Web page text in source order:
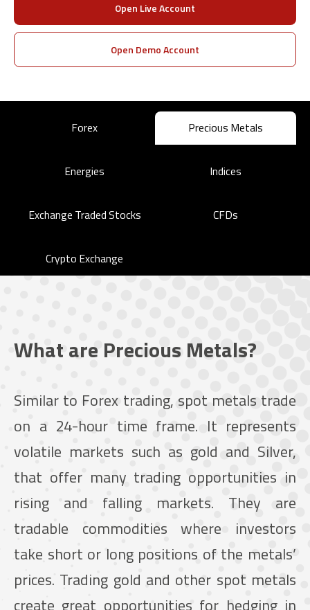
Open Live Account
Open Demo Account
Forex Precious Metals
Energies Indices
Exchange Traded Stocks CFDs
Crypto Exchange
What are Precious Metals?
Similar to Forex trading, spot metals trade
on a 24-hour time frame. It represents
volatile markets such as gold and Silver,
that offer many trading opportunities in
rising and falling markets. They are
tradable commodities where investors
take short or long positions of the metals’
prices. Trading gold and other spot metals
create great opportunities for hedging in